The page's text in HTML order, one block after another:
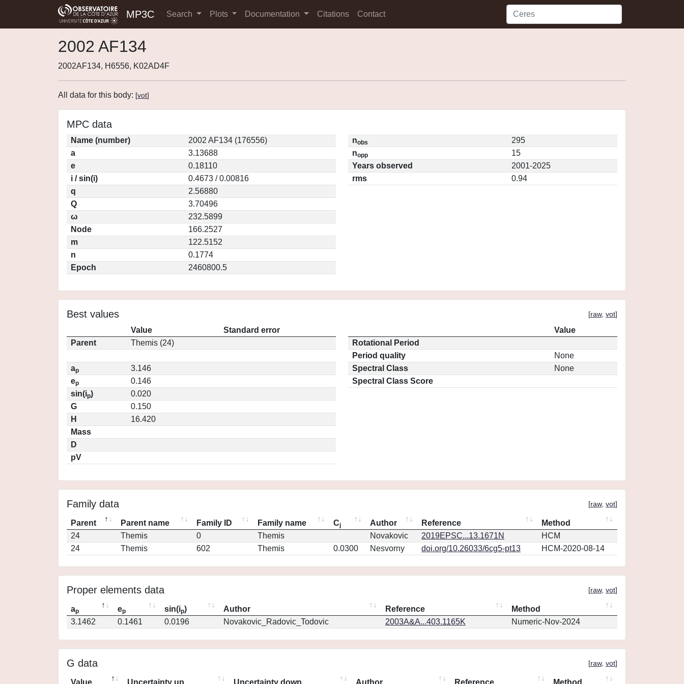
MP3C Search Plots Documentation Citations Contact
2002 AF134
2002AF134, H6556, K02AD4F
All data for this body: [vot]
MPC data
Name (number)
2002 AF134 (176556)
a
3.13688
e
0.18110
i / sin(i)
0.4673 / 0.00816
q
2.56880
Q
3.70496
ω
232.5899
Node
166.2527
m
122.5152
n
0.1774
Epoch
2460800.5
nobs
295
nopp
15
Years observed
2001-2025
rms
0.94
Best values [raw, vot]
Value
Standard error
Parent
Themis (24)
ap
3.146
ep
0.146
sin(ip)
0.020
G
0.150
H
16.420
Mass
D
pV
Value
Rotational Period
Period quality
None
Spectral Class
None
Spectral Class Score
Family data [raw, vot]
Parent Parent name Family ID Family name Cj Author Reference
Method
24
Themis 0 Themis Novakovic 2019EPSC...13.1671N
HCM
24
Themis 602 Themis 0.0300 Nesvorny doi.org/10.26033/6cg5-pt13 HCM-2020-08-14
Proper elements data [raw, vot]
ap ep sin(ip) Author Reference
Method
3.1462
0.1461 0.0196 Novakovic_Radovic_Todovic 2003A&A...403.1165K Numeric-Nov-2024
G data [raw, vot]
Value Uncertainty up Uncertainty down Author Reference Method